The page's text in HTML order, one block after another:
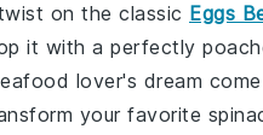
on the classic Eggs
it with a perfectly
lover's dream
your favorite